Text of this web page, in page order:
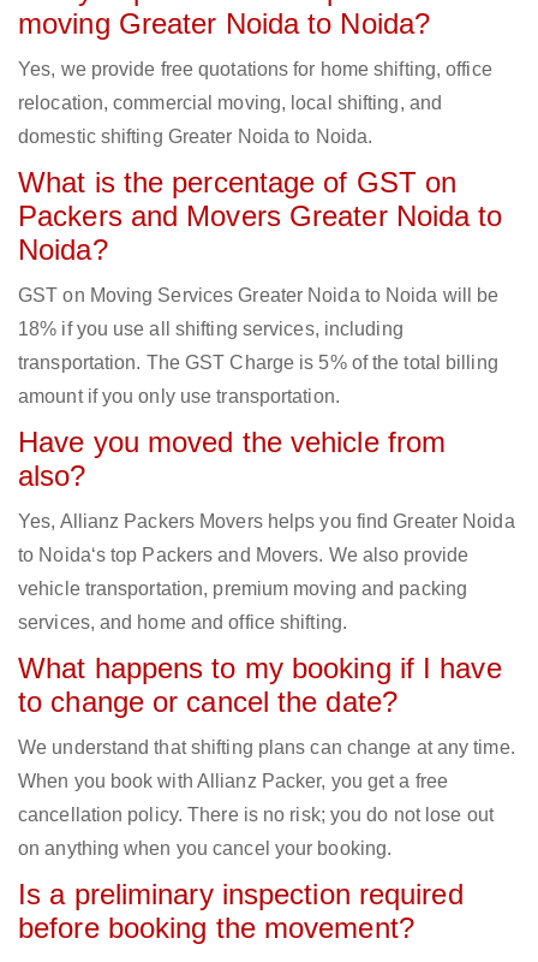
moving Greater Noida to Noida?
Yes, we provide free quotations for home shifting, office
relocation, commercial moving, local shifting, and
domestic shifting Greater Noida to Noida.
What is the percentage of GST on
Packers and Movers Greater Noida to
Noida?
GST on Moving Services Greater Noida to Noida will be
18% if you use all shifting services, including
transportation. The GST Charge is 5% of the total billing
amount if you only use transportation.
Have you moved the vehicle from
also?
Yes, Allianz Packers Movers helps you find Greater Noida
to Noida‘s top Packers and Movers. We also provide
vehicle transportation, premium moving and packing
services, and home and office shifting.
What happens to my booking if I have
to change or cancel the date?
We understand that shifting plans can change at any time.
When you book with Allianz Packer, you get a free
cancellation policy. There is no risk; you do not lose out
on anything when you cancel your booking.
Is a preliminary inspection required
before booking the movement?